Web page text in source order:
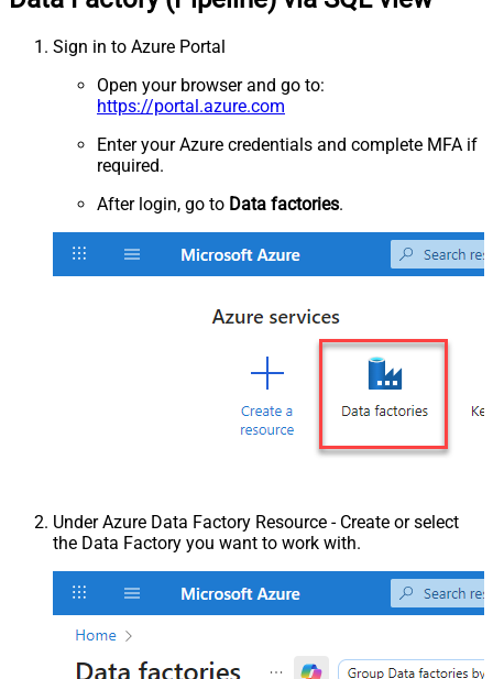
Sign in to Azure Portal
Open your browser and go to:
https://portal.azure.com
Enter your Azure credentials and complete MFA if
required.
After login, go to Data factories.
Under Azure Data Factory Resource - Create or select
the Data Factory you want to work with.